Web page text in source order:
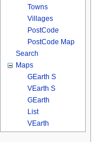
Towns
Villages
PostCode
PostCode Map
Search
Maps
GEarth S
VEarth S
GEarth
List
VEarth